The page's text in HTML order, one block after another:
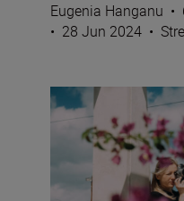
Eugenia Hanganu •
• 28 Jun 2024 •